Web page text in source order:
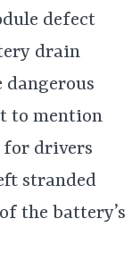
defect
drain
to mention
for drivers
stranded
the battery’s